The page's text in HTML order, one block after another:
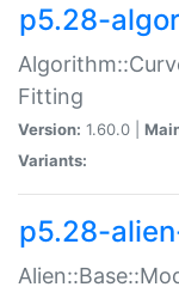
p5.28-
Fitting
Version: 1.60.0 |
Variants:
p5.28-